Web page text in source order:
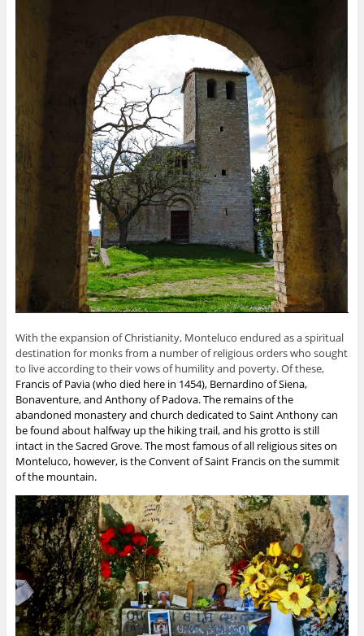
With the expansion of Christianity, Monteluco endured as a spiritual
destination for monks from a number of religious orders who sought
to live according to their vows of humility and poverty.Of these,
Francis of Pavia(who died here in 1454), Bernardino of Siena,
Bonaventure, and Anthony of Padova. The remains of the
abandoned monastery and church dedicated to Saint Anthony can
be found about halfway up the hiking trail, and his grotto is still
intact in the Sacred Grove. The most famous of all religious sites on
Monteluco, however, is the Convent of Saint Francis on the summit
of the mountain.